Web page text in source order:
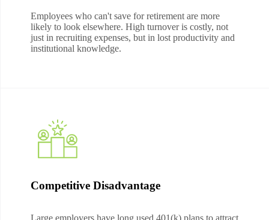
Employees who can't save for retirement are more
likely to look elsewhere. High turnover is costly, not
just in recruiting expenses, but in lost productivity and
institutional knowledge.
Competitive Disadvantage